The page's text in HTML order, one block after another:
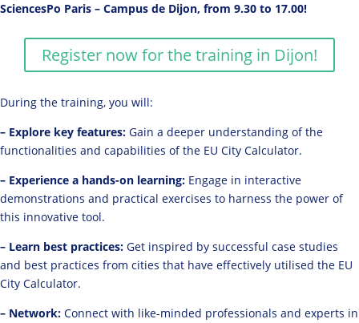
SciencesPo Paris – Campus de Dijon, from 9.30 to 17.00!
Register now for the training in Dijon!
During the training, you will:
– Explore key features: Gain a deeper understanding of the
functionalities and capabilities of the EU City Calculator.
– Experience a hands-on learning: Engage in interactive
demonstrations and practical exercises to harness the power of
this innovative tool.
– Learn best practices: Get inspired by successful case studies
and best practices from cities that have effectively utilised the EU
City Calculator.
– Network: Connect with like-minded professionals and experts in